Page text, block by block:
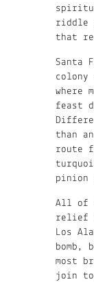
riddle
that
Santa
where
feast
than
route
pinion
All of
relief
Los
bomb,
most
join